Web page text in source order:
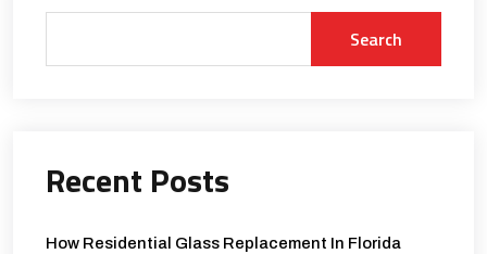
Search
Recent Posts
How Residential Glass Replacement In Florida